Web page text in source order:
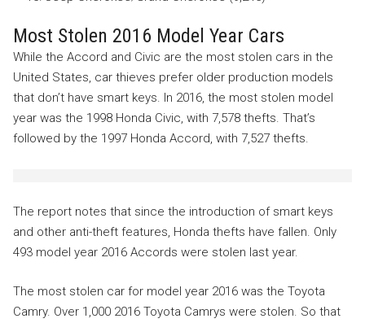
Most Stolen 2016 Model Year Cars
While the Accord and Civic are the most stolen cars in the
United States, car thieves prefer older production models
that don’t have smart keys. In 2016, the most stolen model
year was the 1998 Honda Civic, with 7,578 thefts. That’s
followed by the 1997 Honda Accord, with 7,527 thefts.
The report notes that since the introduction of smart keys
and other anti-theft features, Honda thefts have fallen. Only
493 model year 2016 Accords were stolen last year.
The most stolen car for model year 2016 was the Toyota
Camry. Over 1,000 2016 Toyota Camrys were stolen. So that